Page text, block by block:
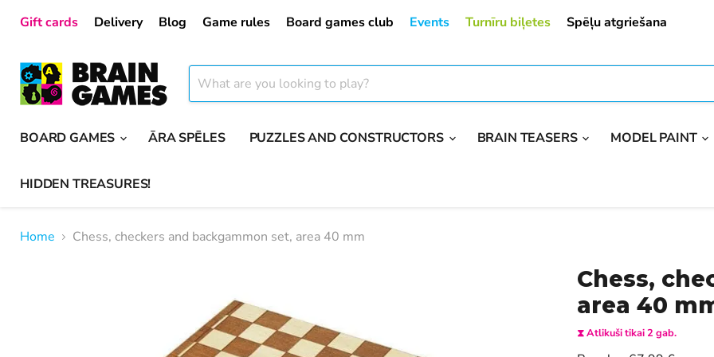
Gift cards Delivery Blog Game rules Board games club Events Turnīru biļetes Spēļu atgriešana
BOARD GAMES
ĀRA SPĒLES PUZZLES AND CONSTRUCTORS BRAIN TEASERS MODEL PAINT
HIDDEN TREASURES!
Home Chess, checkers and backgammon set, area 40 mm
Chess,
area 40
⧗ Atlikuši tikai 2 gab.